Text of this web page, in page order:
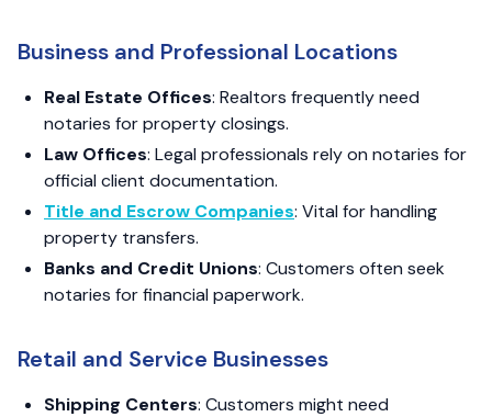
Business and Professional Locations
Real Estate Offices: Realtors frequently need
notaries for property closings.
Law Offices: Legal professionals rely on notaries for
official client documentation.
Title and Escrow Companies: Vital for handling
property transfers.
Banks and Credit Unions: Customers often seek
notaries for financial paperwork.
Retail and Service Businesses
Shipping Centers: Customers might need